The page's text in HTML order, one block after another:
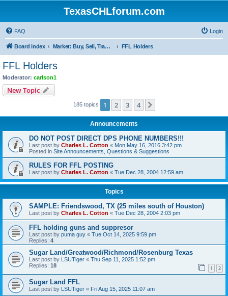
TexasCHLforum.com
FAQ Login
Board index Market: Buy, Sell, Trade - Please check the minimum posting requirements in Forum Rule 13 FFL Holders
FFL Holders
Moderator: carlson1
New Topic
185 topics 1 2 3 4
Announcements
DO NOT POST DIRECT DPS PHONE NUMBERS!!!
Last post by Charles L. Cotton « Mon May 16, 2016 3:42 pm
Posted in Site Announcements, Questions & Suggestions
RULES FOR FFL POSTING
Last post by Charles L. Cotton « Tue Dec 28, 2004 12:59 am
Topics
SAMPLE: Friendswood, TX (25 miles south of Houston)
Last post by Charles L. Cotton « Tue Dec 28, 2004 2:03 pm
FFL holding guns and suppresor
Last post by puma guy « Tue Oct 14, 2025 9:59 pm
Replies: 4
Sugar Land/Greatwood/Richmond/Rosenburg Texas
Last post by LSUTiger « Thu Sep 11, 2025 1:52 pm
Replies: 18 1 2
Sugar Land FFL
Last post by LSUTiger « Fri Aug 15, 2025 11:07 am